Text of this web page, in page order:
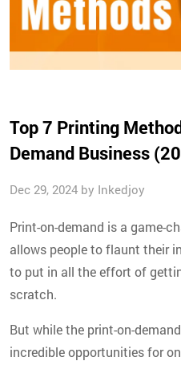
Top 7 Printing
Demand Business
Dec 29, 2024 by Inkedjoy
Print-on-demand is a game-
allows people to flaunt their
to put in all the effort of
scratch.
But while the print-on-
incredible opportunities for